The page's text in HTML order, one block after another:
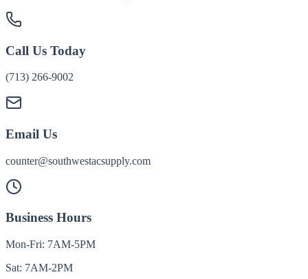
Call Us Today
(713) 266-9002
Email Us
counter@southwestacsupply.com
Business Hours
Mon-Fri: 7AM-5PM
Sat: 7AM-2PM